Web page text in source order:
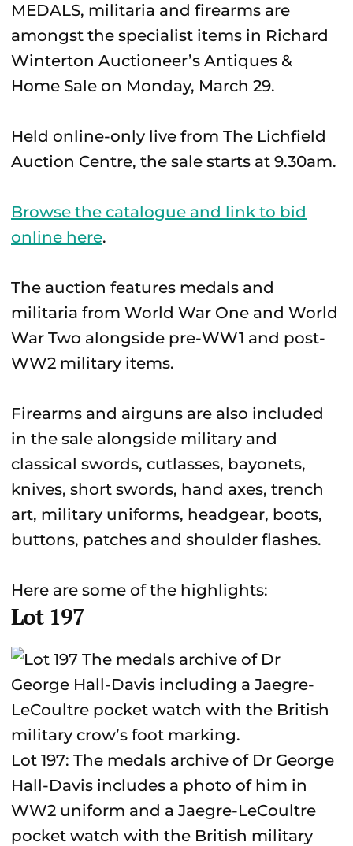
MEDALS, militaria and firearms are
amongst the specialist items in Richard
Winterton Auctioneer’s Antiques &
Home Sale on Monday, March 29.
Held online-only live from The Lichfield
Auction Centre, the sale starts at 9.30am.
Browse the catalogue and link to bid
online here.
The auction features medals and
militaria from World War One and World
War Two alongside pre-WW1 and post-
WW2 military items.
Firearms and airguns are also included
in the sale alongside military and
classical swords, cutlasses, bayonets,
knives, short swords, hand axes, trench
art, military uniforms, headgear, boots,
buttons, patches and shoulder flashes.
Here are some of the highlights:
Lot 197
Lot 197: The medals archive of Dr George
Hall-Davis includes a photo of him in
WW2 uniform and a Jaegre-LeCoultre
pocket watch with the British military